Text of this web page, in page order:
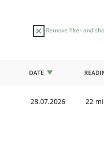
Remove filter and
DATE
28.07.2026 22